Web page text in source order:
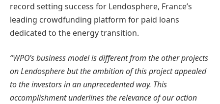
record setting success for Lendosphere, France’s
leading crowdfunding platform for paid loans
dedicated to the energy transition.
“WPO’s business model is different from the other projects
on Lendosphere but the ambition of this project appealed
to the investors in an unprecedented way. This
accomplishment underlines the relevance of our action